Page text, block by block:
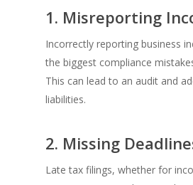
1. Misreporting
Incorrectly reporting business
the biggest compliance
This can lead to an audit and
liabilities.
2. Missing
Late tax filings, whether for